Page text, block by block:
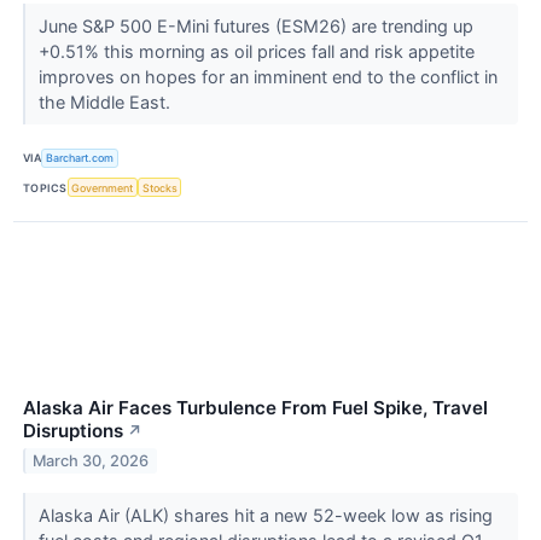
June S&P 500 E-Mini futures (ESM26) are trending up
+0.51% this morning as oil prices fall and risk appetite
improves on hopes for an imminent end to the conflict in
the Middle East.
VIA Barchart.com
TOPICS Government Stocks
Alaska Air Faces Turbulence From Fuel Spike, Travel
Disruptions ↗
March 30, 2026
Alaska Air (ALK) shares hit a new 52-week low as rising